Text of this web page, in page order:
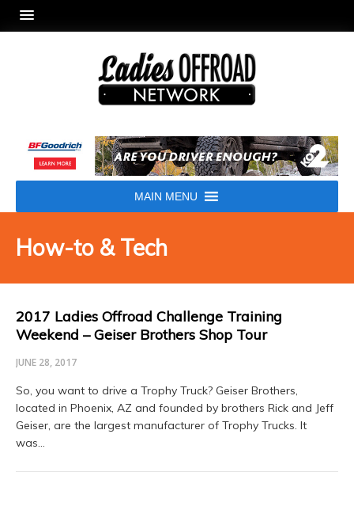
MAIN MENU
How-to & Tech
2017 Ladies Offroad Challenge Training
Weekend – Geiser Brothers Shop Tour
JUNE 28, 2017
So, you want to drive a Trophy Truck? Geiser Brothers,
located in Phoenix, AZ and founded by brothers Rick and Jeff
Geiser, are the largest manufacturer of Trophy Trucks. It
was…